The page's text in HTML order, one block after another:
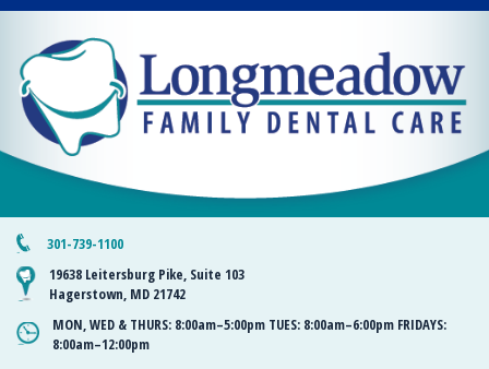
301-739-1100
19638 Leitersburg Pike, Suite 103
Hagerstown, MD 21742
MON, WED & THURS: 8:00am–5:00pm TUES: 8:00am–6:00pm FRIDAYS:
8:00am–12:00pm